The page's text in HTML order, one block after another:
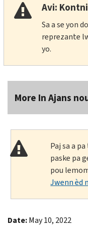
Avi:
Sa a se yon
reprezante
yo.
More In Ajans
Paj sa a
paske pa
pou
Jwenn èd
Date:May 10, 2022